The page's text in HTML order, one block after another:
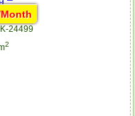
Month
24499
2